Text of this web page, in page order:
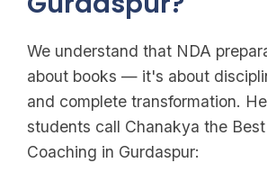
We understand that NDA
about books — it's about
and complete transformation.
students call Chanakya the
Coaching in Gurdaspur: